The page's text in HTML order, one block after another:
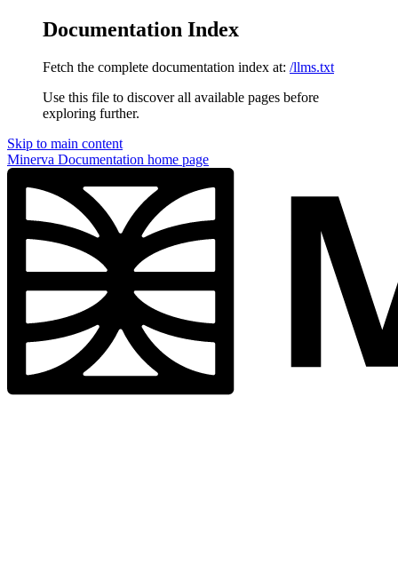
Documentation Index
Fetch the complete documentation index at: /llms.txt
Use this file to discover all available pages before
exploring further.
Skip to main content
Minerva Documentation home page